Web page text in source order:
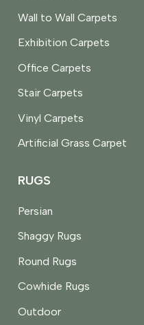
Wall to Wall Carpets
Exhibition Carpets
Office Carpets
Stair Carpets
Vinyl Carpets
Artificial Grass Carpet
RUGS
Persian
Shaggy Rugs
Round Rugs
Cowhide Rugs
Outdoor